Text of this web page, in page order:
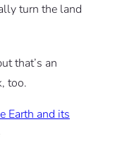
turn the land
that’s an
too.
Earth and its